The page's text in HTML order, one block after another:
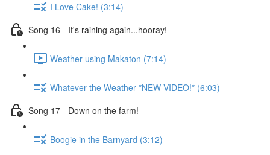
I Love Cake! (3:14)
Song 16 - It's raining again...hooray!
Weather using Makaton (7:14)
Whatever the Weather *NEW VIDEO!* (6:03)
Song 17 - Down on the farm!
Boogie in the Barnyard (3:12)